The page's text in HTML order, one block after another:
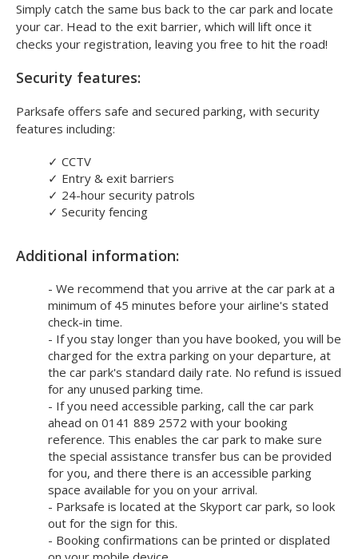
Simply catch the same bus back to the car park and locate
your car. Head to the exit barrier, which will lift once it
checks your registration, leaving you free to hit the road!
Security features:
Parksafe offers safe and secured parking, with security
features including:
✓ CCTV
✓ Entry & exit barriers
✓ 24-hour security patrols
✓ Security fencing
Additional information:
- We recommend that you arrive at the car park at a
minimum of 45 minutes before your airline's stated
check-in time.
- If you stay longer than you have booked, you will be
charged for the extra parking on your departure, at
the car park's standard daily rate. No refund is issued
for any unused parking time.
- If you need accessible parking, call the car park
ahead on 0141 889 2572 with your booking
reference. This enables the car park to make sure
the special assistance transfer bus can be provided
for you, and there there is an accessible parking
space available for you on your arrival.
- Parksafe is located at the Skyport car park, so look
out for the sign for this.
- Booking confirmations can be printed or displated